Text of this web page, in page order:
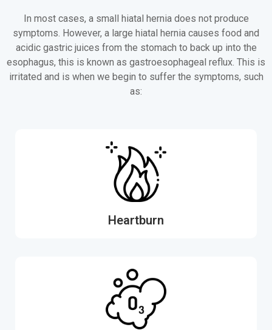
In most cases, a small hiatal hernia does not produce
symptoms. However, a large hiatal hernia causes food and
acidic gastric juices from the stomach to back up into the
esophagus, this is known as gastroesophageal reflux. This is
irritated and is when we begin to suffer the symptoms, such
as:
Heartburn